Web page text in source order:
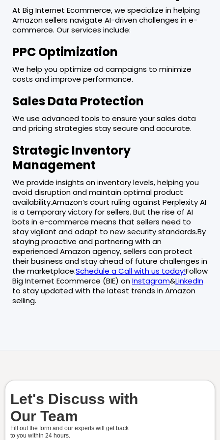
At Big Internet Ecommerce, we specialize in helping
Amazon sellers navigate AI-driven challenges in e-
commerce. Our services include:
PPC Optimization
We help you optimize ad campaigns to minimize
costs and improve performance.
Sales Data Protection
We use advanced tools to ensure your sales data
and pricing strategies stay secure and accurate.
Strategic Inventory
Management
We provide insights on inventory levels, helping you
avoid disruption and maintain optimal product
availability.Amazon’s court ruling against Perplexity AI
is a temporary victory for sellers. But the rise of AI
bots in e-commerce means that sellers need to
stay vigilant and adapt to new security standards.By
staying proactive and partnering with an
experienced Amazon agency, sellers can protect
their business and stay ahead of future challenges in
the marketplace.Schedule a Call with us today!Follow
Big Internet Ecommerce (BIE) onInstagram&LinkedIn
to stay updated with the latest trends in Amazon
selling.
Let's Discuss with
Our Team
Fill out the form and our experts will get back
to you within 24 hours.